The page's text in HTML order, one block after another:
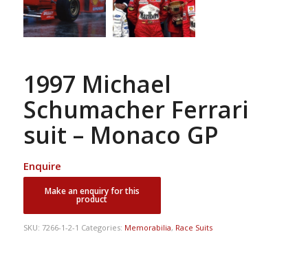
1997 Michael
Schumacher Ferrari
suit – Monaco GP
Enquire
SKU: 7266-1-2-1 Categories: Memorabilia, Race Suits